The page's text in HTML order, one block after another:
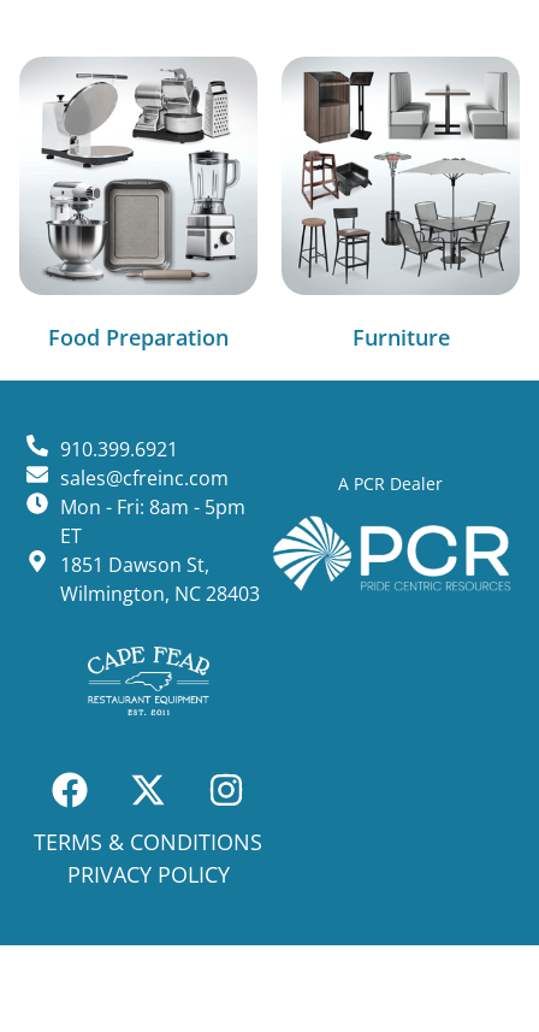
Food Preparation Furniture
A PCR Dealer
910.399.6921
sales@cfreinc.com
Mon - Fri: 8am - 5pm
ET
1851 Dawson St,
Wilmington, NC 28403
TERMS & CONDITIONS
PRIVACY POLICY